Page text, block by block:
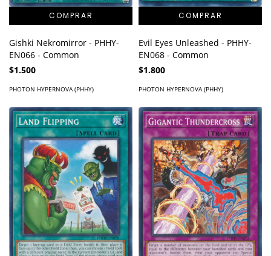
Gishki Nekromirror - PHHY-
EN066 - Common
$1.500
PHOTON HYPERNOVA (PHHY)
Evil Eyes Unleashed - PHHY-
EN068 - Common
$1.800
PHOTON HYPERNOVA (PHHY)